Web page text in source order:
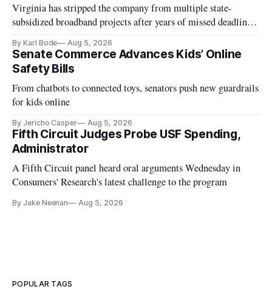
Virginia has stripped the company from multiple state-
subsidized broadband projects after years of missed deadlines
By Karl Bode Aug 5, 2026
Senate Commerce Advances Kids’ Online
Safety Bills
From chatbots to connected toys, senators push new guardrails
for kids online
By Jericho Casper Aug 5, 2026
Fifth Circuit Judges Probe USF Spending,
Administrator
A Fifth Circuit panel heard oral arguments Wednesday in
Consumers' Research's latest challenge to the program
By Jake Neenan Aug 5, 2026
POPULAR TAGS